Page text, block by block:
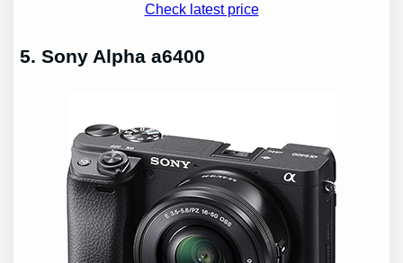
Check latest price
5. Sony Alpha a6400